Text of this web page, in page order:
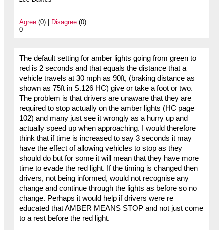
Agree(0) | Disagree(0)
0
The default setting for amber lights going from green to
red is 2 seconds and that equals the distance that a
vehicle travels at 30 mph as 90ft, (braking distance as
shown as 75ft in S.126 HC) give or take a foot or two.
The problem is that drivers are unaware that they are
required to stop actually on the amber lights (HC page
102) and many just see it wrongly as a hurry up and
actually speed up when approaching. I would therefore
think that if time is increased to say 3 seconds it may
have the effect of allowing vehicles to stop as they
should do but for some it will mean that they have more
time to evade the red light. If the timing is changed then
drivers, not being informed, would not recognise any
change and continue through the lights as before so no
change. Perhaps it would help if drivers were re
educated that AMBER MEANS STOP and not just come
to a rest before the red light.